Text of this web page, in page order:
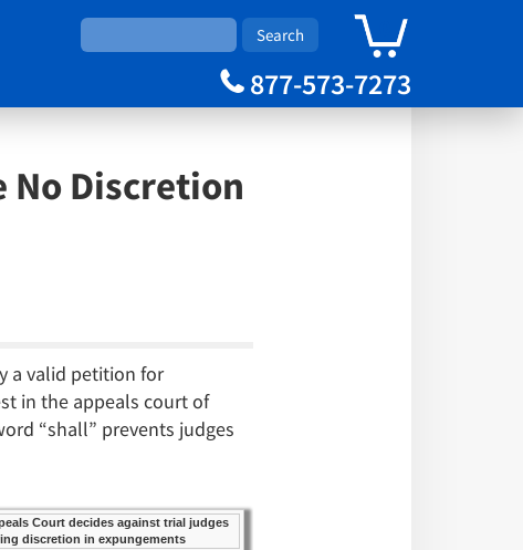
Cart
877-573-7273
No Discretion
a valid petition for
in the appeals court of
“shall” prevents judges